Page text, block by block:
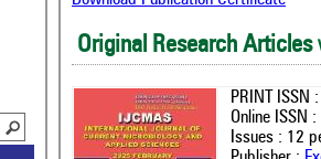
Original Research Articles
PRINT ISSN
Online ISSN
Issues : 12